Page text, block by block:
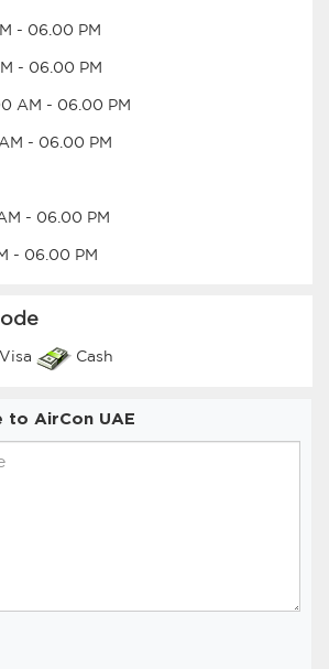
- 06.00 PM
- 06.00 PM
AM - 06.00 PM
- 06.00 PM
- 06.00 PM
- 06.00 PM
Visa Cash
to AirCon UAE